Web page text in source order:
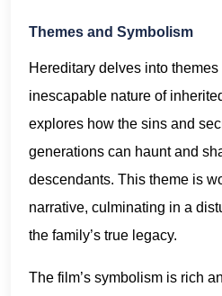
Themes and Symbolism
Hereditary delves into
inescapable nature of
explores how the sins and
generations can haunt and
descendants. This theme is
narrative, culminating in a
the family’s true legacy.
The film’s symbolism is rich